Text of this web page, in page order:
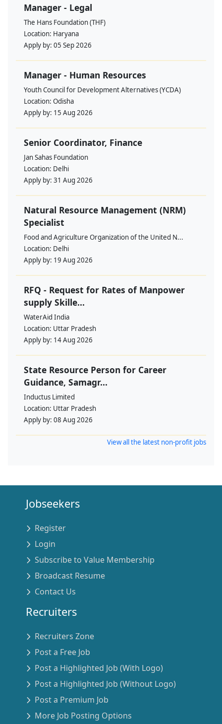
Manager - Legal
The Hans Foundation (THF)
Location: Haryana
Apply by: 05 Sep 2026
Manager - Human Resources
Youth Council for Development Alternatives (YCDA)
Location: Odisha
Apply by: 15 Aug 2026
Senior Coordinator, Finance
Jan Sahas Foundation
Location: Delhi
Apply by: 31 Aug 2026
Natural Resource Management (NRM)
Specialist
Food and Agriculture Organization of the United N...
Location: Delhi
Apply by: 19 Aug 2026
RFQ - Request for Rates of Manpower
supply Skille...
WaterAid India
Location: Uttar Pradesh
Apply by: 14 Aug 2026
State Resource Person for Career
Guidance, Samagr...
Inductus Limited
Location: Uttar Pradesh
Apply by: 08 Aug 2026
View all the latest non-profit jobs
Jobseekers
Register
Login
Subscribe to Value Membership
Broadcast Resume
Contact Us
Recruiters
Recruiters Zone
Post a Free Job
Post a Highlighted Job (With Logo)
Post a Highlighted Job (Without Logo)
Post a Premium Job
More Job Posting Options